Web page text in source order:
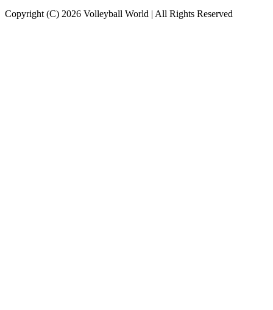
Copyright (C) 2026 Volleyball World | All Rights Reserved